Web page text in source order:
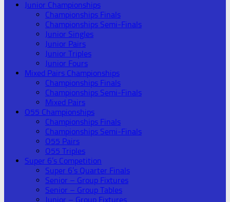
Junior Championships
Championships Finals
Championships Semi-Finals
Junior Singles
Junior Pairs
Junior Triples
Junior Fours
Mixed Pairs Championships
Championships Finals
Championships Semi-Finals
Mixed Pairs
O55 Championships
Championships Finals
Championships Semi-Finals
O55 Pairs
O55 Triples
Super 6’s Competition
Super 6’s Quarter Finals
Senior – Group Fixtures
Senior – Group Tables
Junior – Group Fixtures